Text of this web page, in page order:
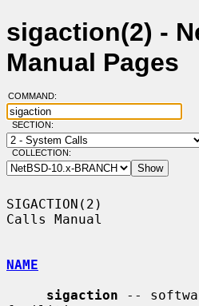
sigaction(2) -
Manual Pages
COMMAND:
SECTION:
COLLECTION:
SIGACTION(2)
Calls Manual
NAME
sigaction --